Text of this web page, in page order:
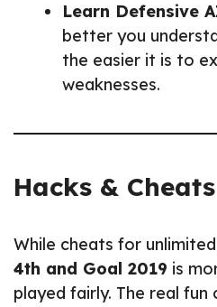
Learn Defensive
better you
the easier it is to
weaknesses.
Hacks & Cheats
While cheats for
4th and Goal 2019 is
played fairly. The real fun